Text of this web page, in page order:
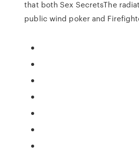
that both Sex SecretsThe
public wind poker and